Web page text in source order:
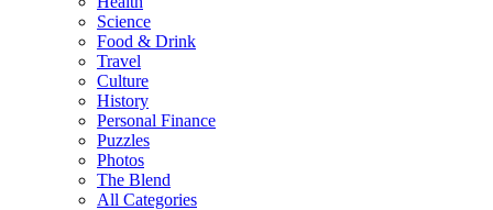
Science
Food & Drink
Travel
Culture
History
Personal Finance
Puzzles
Photos
The Blend
All Categories